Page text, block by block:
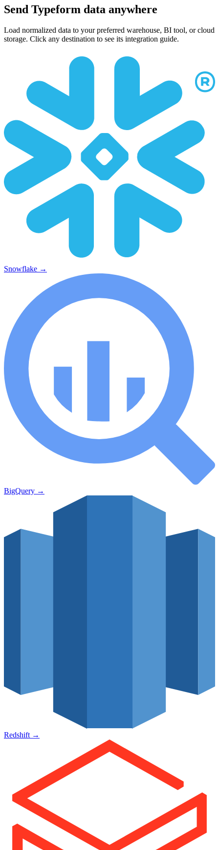
Send Typeform data anywhere
Load normalized data to your preferred warehouse, BI tool, or cloud
storage. Click any destination to see its integration guide.
Snowflake →
BigQuery →
Redshift →